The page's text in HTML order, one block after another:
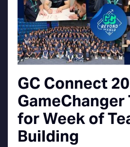
GC Connect
for Week of
Building